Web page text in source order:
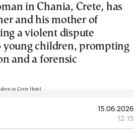
in Chania, Crete, has
and his mother of
a violent dispute
young children, prompting
and a forensic
15.06.2026
12:15